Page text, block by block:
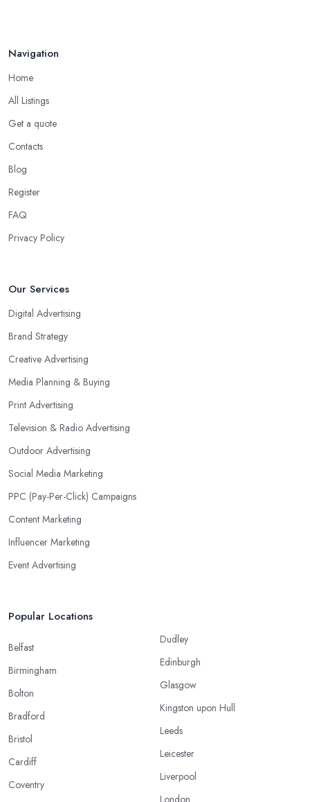
Navigation
Home
All Listings
Get a quote
Contacts
Blog
Register
FAQ
Privacy Policy
Our Services
Digital Advertising
Brand Strategy
Creative Advertising
Media Planning & Buying
Print Advertising
Television & Radio Advertising
Outdoor Advertising
Social Media Marketing
PPC (Pay-Per-Click) Campaigns
Content Marketing
Influencer Marketing
Event Advertising
Popular Locations
Belfast
Birmingham
Bolton
Bradford
Bristol
Cardiff
Coventry
Dudley
Edinburgh
Glasgow
Kingston upon Hull
Leeds
Leicester
Liverpool
London